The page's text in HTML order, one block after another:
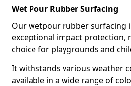
Wet Pour Rubber Surfacing
Our wetpour rubber surfacing
exceptional impact protection,
choice for playgrounds and
It withstands various weather
available in a wide range of